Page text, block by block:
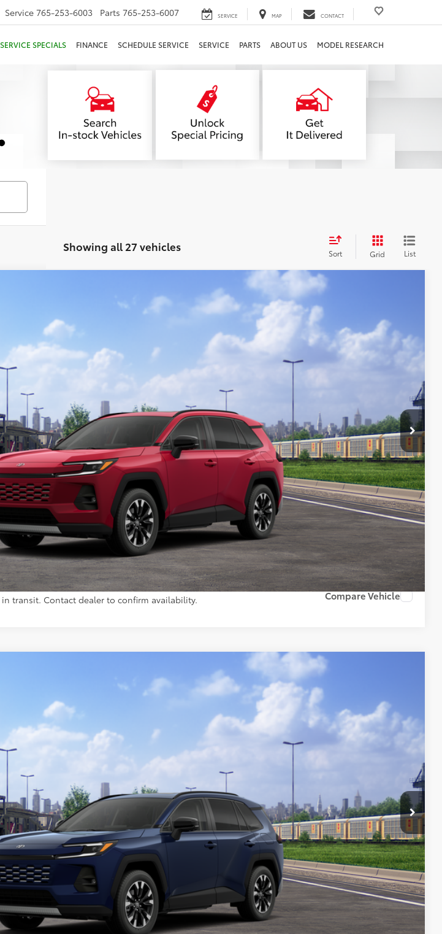
Service 765-253-6003 Parts 765-253-6007 SERVICE MAP CONTACT
SERVICE SPECIALS FINANCE SCHEDULE SERVICE SERVICE PARTS ABOUT US MODEL RESEARCH
Showing all 27 vehicles Sort Grid List
Ext.: Ruby Flare Pearl28 Int.: Light Gray Softex® Trim
$46,819
TOYOTA MUNCIE PRICE
Less
$46,558
+$261
$46,819
GET MORE DETAILS
CUSTOMIZE YOUR PAYMENTS
transit. Contact dealer to confirm availability. Compare Vehicle
Blueprint Int.: Black Softex® Trim
$46,543
TOYOTA MUNCIE PRICE
Less
$46,282
+$261
$46,543
GET MORE DETAILS